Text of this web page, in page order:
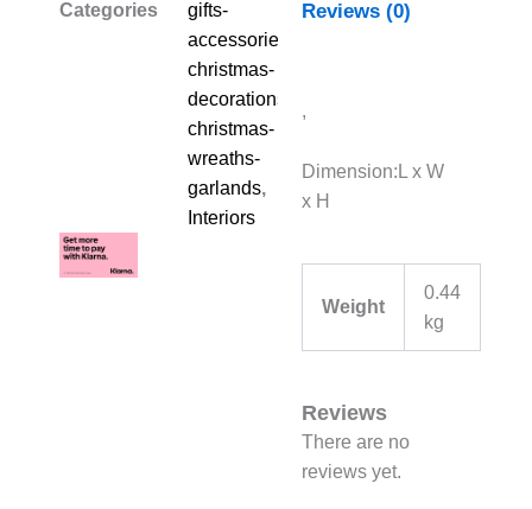
Categories
gifts-
accessories-
christmas-
decorations-
christmas-
wreaths-
garlands,
Interiors
Reviews (0)
,
Dimension:L x W
x H
Weight
0.44
kg
Reviews
There are no
reviews yet.